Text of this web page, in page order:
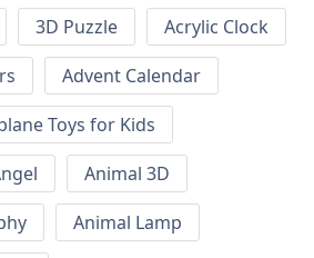
3D Puzzle
Acrylic Clock
Advent Calendar
Toys for Kids
Animal 3D
Animal Lamp